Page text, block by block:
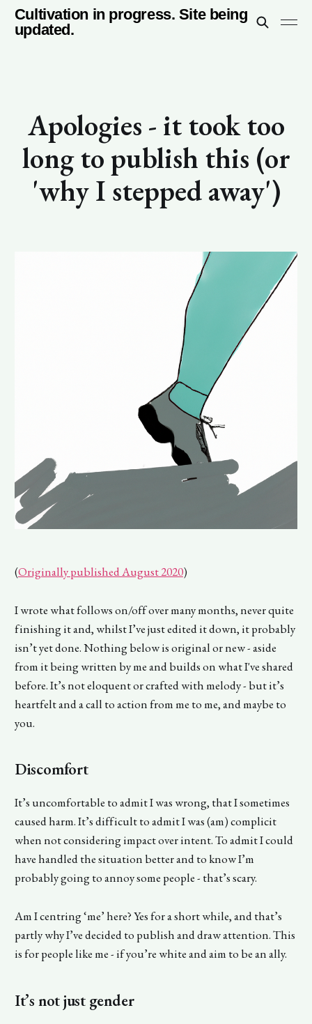
Cultivation in progress. Site being
updated.
Apologies - it took too
long to publish this (or
'why I stepped away')
(Originally published August 2020)
I wrote what follows on/off over many months, never quite
finishing it and, whilst I’ve just edited it down, it probably
isn’t yet done. Nothing below is original or new - aside
from it being written by me and builds on what I've shared
before. It’s not eloquent or crafted with melody - but it’s
heartfelt and a call to action from me to me, and maybe to
you.
Discomfort
It’s uncomfortable to admit I was wrong, that I sometimes
caused harm. It’s difficult to admit I was (am) complicit
when not considering impact over intent. To admit I could
have handled the situation better and to know I’m
probably going to annoy some people - that’s scary.
Am I centring ‘me’ here? Yes for a short while, and that’s
partly why I’ve decided to publish and draw attention. This
is for people like me - if you’re white and aim to be an ally.
It’s not just gender